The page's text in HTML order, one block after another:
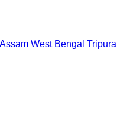
Assam West Bengal Tripura